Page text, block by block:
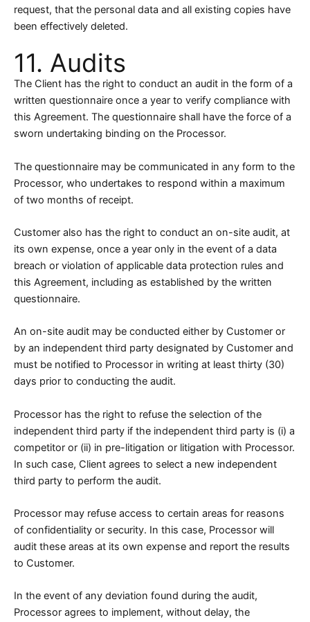
request, that the personal data and all existing copies have
been effectively deleted.
11. Audits
The Client has the right to conduct an audit in the form of a
written questionnaire once a year to verify compliance with
this Agreement. The questionnaire shall have the force of a
sworn undertaking binding on the Processor.
The questionnaire may be communicated in any form to the
Processor, who undertakes to respond within a maximum
of two months of receipt.
Customer also has the right to conduct an on-site audit, at
its own expense, once a year only in the event of a data
breach or violation of applicable data protection rules and
this Agreement, including as established by the written
questionnaire.
An on-site audit may be conducted either by Customer or
by an independent third party designated by Customer and
must be notified to Processor in writing at least thirty (30)
days prior to conducting the audit.
Processor has the right to refuse the selection of the
independent third party if the independent third party is (i) a
competitor or (ii) in pre-litigation or litigation with Processor.
In such case, Client agrees to select a new independent
third party to perform the audit.
Processor may refuse access to certain areas for reasons
of confidentiality or security. In this case, Processor will
audit these areas at its own expense and report the results
to Customer.
In the event of any deviation found during the audit,
Processor agrees to implement, without delay, the